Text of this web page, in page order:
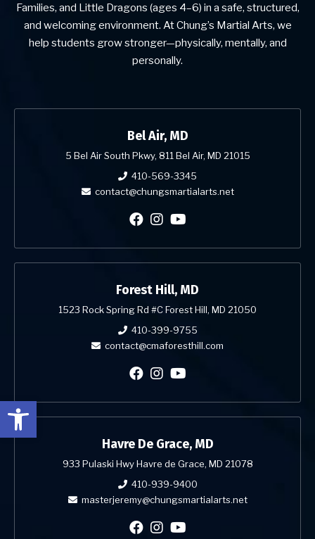
Open toolbar
Families, and Little Dragons (ages 4–6) in a safe, structured,
and welcoming environment. At Chung’s Martial Arts, we
help students grow stronger—physically, mentally, and
personally.
Bel Air, MD
5 Bel Air South Pkwy, 811 Bel Air, MD 21015
410-569-3345
contact@chungsmartialarts.net
Forest Hill, MD
1523 Rock Spring Rd #C Forest Hill, MD 21050
410-399-9755
contact@cmaforesthill.com
Havre De Grace, MD
933 Pulaski Hwy Havre de Grace, MD 21078
410-939-9400
masterjeremy@chungsmartialarts.net